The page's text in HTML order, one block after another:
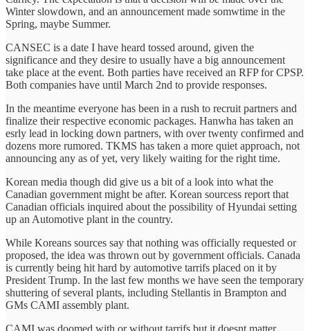
Winter slowdown, and an announcement made somwtime in the
Spring, maybe Summer.
CANSEC is a date I have heard tossed around, given the
significance and they desire to usually have a big announcement
take place at the event. Both parties have received an RFP for CPSP.
Both companies have until March 2nd to provide responses.
In the meantime everyone has been in a rush to recruit partners and
finalize their respective economic packages. Hanwha has taken an
esrly lead in locking down partners, with over twenty confirmed and
dozens more rumored. TKMS has taken a more quiet approach, not
announcing any as of yet, very likely waiting for the right time.
Korean media though did give us a bit of a look into what the
Canadian government might be after. Korean sourcess report that
Canadian officials inquired about the possibility of Hyundai setting
up an Automotive plant in the country.
While Koreans sources say that nothing was officially requested or
proposed, the idea was thrown out by government officials. Canada
is currently being hit hard by automotive tarrifs placed on it by
President Trump. In the last few months we have seen the temporary
shuttering of several plants, including Stellantis in Brampton and
GMs CAMI assembly plant.
CAMI was doomed with or without tarrifs but it doesnt matter.